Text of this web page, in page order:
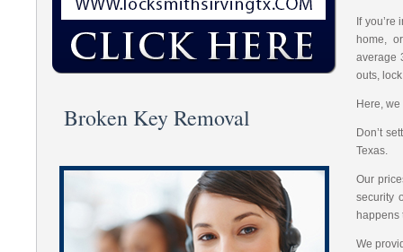
If
home,
average
outs,
Here,
Don’t
Texas.
Our
security
happens
We
Broken Key Removal